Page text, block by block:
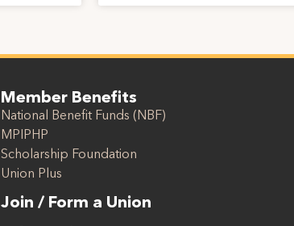
Member Benefits
National Benefit Funds (NBF)
MPIPHP
Scholarship Foundation
Union Plus
Join / Form a Union